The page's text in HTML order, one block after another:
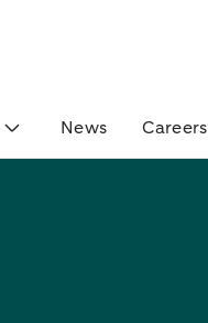
News Careers